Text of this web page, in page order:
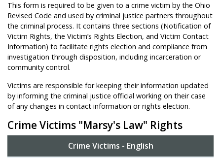
This form is required to be given to a crime victim by the Ohio
Revised Code and used by criminal justice partners throughout
the criminal process. It contains three sections (Notification of
Victim Rights, the Victim’s Rights Election, and Victim Contact
Information) to facilitate rights election and compliance from
investigation through disposition, including incarceration or
community control.
Victims are responsible for keeping their information updated
by informing the criminal justice official working on their case
of any changes in contact information or rights election.
Crime Victims "Marsy's Law" Rights
Crime Victims - English